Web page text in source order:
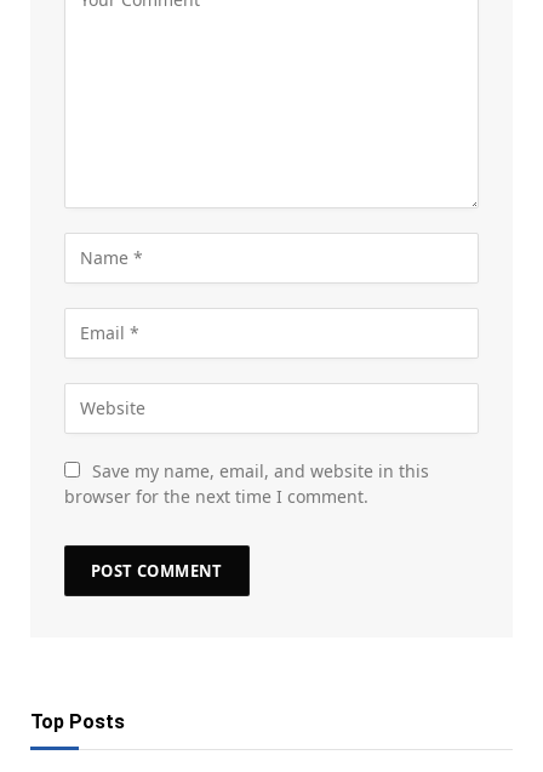
Save my name, email, and website in this
browser for the next time I comment.
Top Posts